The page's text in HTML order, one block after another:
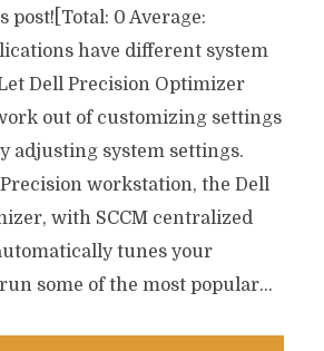
post![Total: 0 Average:
have different system
Dell Precision Optimizer
out of customizing settings
adjusting system settings.
workstation, the Dell
with SCCM centralized
tunes your
some of the most popular...